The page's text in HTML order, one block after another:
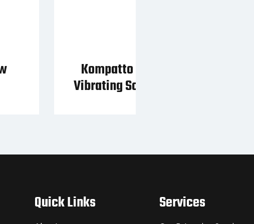
Kompatto 221 Compact
Vibrating Scalping Screen
Quick Links Services